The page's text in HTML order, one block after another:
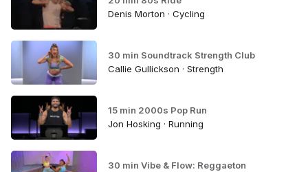
Denis Morton · Cycling
30 min Soundtrack Strength Club
Callie Gullickson · Strength
15 min 2000s Pop Run
Jon Hosking · Running
30 min Vibe & Flow: Reggaeton